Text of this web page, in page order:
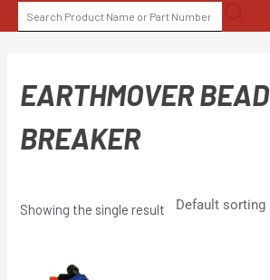
to
SEARCH
FOR:
EARTHMOVER BEAD
BREAKER
Showing the single result